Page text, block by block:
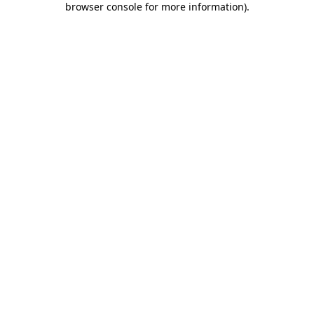
browser console for more information).